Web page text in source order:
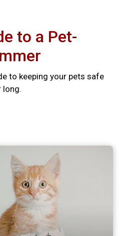
to a Pet-
to keeping your pets safe
long.